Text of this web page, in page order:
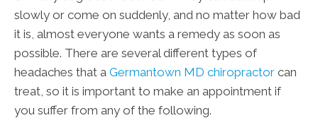
slowly or come on suddenly, and no matter how bad
it is, almost everyone wants a remedy as soon as
possible. There are several different types of
headaches that a Germantown MD chiropractor can
treat, so it is important to make an appointment if
you suffer from any of the following.